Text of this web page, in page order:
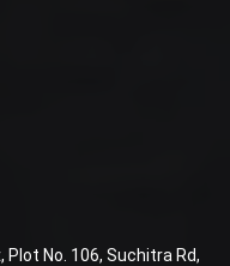
Plot No. 106, Suchitra Rd,